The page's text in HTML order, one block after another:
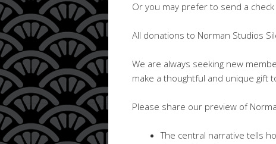
Or you may prefer to send a check
All donations to Norman Studios
We are always seeking new
make a thoughtful and unique gift
Please share our preview of
The central narrative tells